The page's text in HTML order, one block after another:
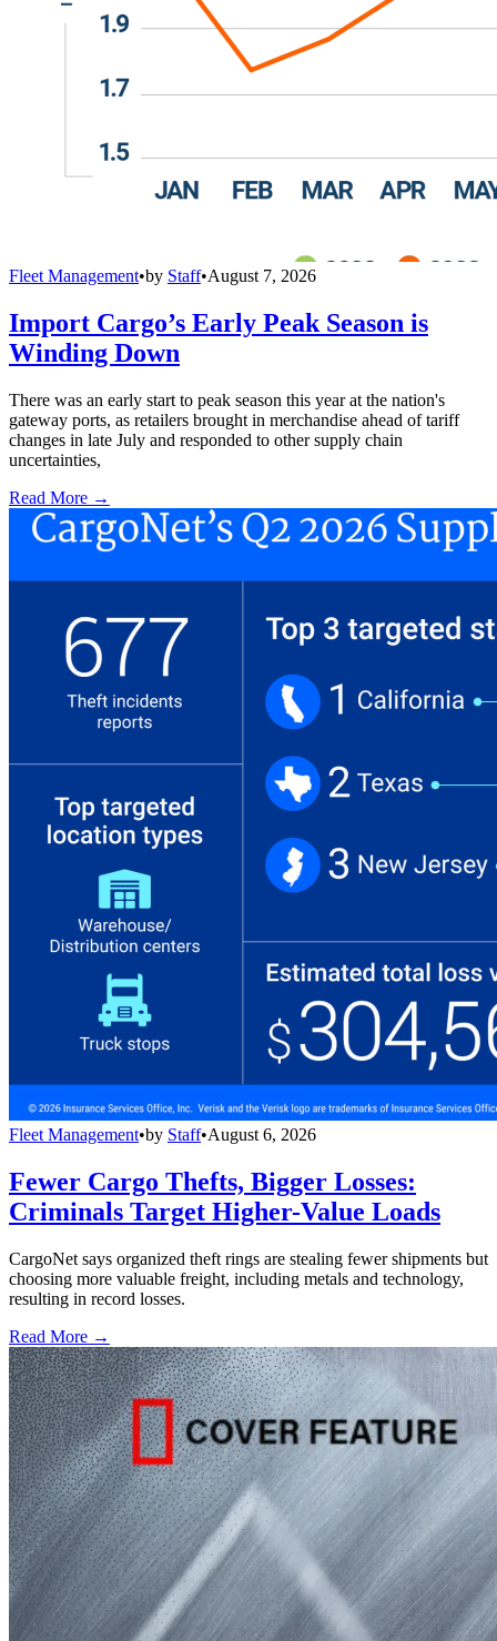
Fleet Management•by Staff•August 7, 2026
Import Cargo’s Early Peak Season is
Winding Down
There was an early start to peak season this year at the nation's
gateway ports, as retailers brought in merchandise ahead of tariff
changes in late July and responded to other supply chain
uncertainties,
Read More →
Fleet Management•by Staff•August 6, 2026
Fewer Cargo Thefts, Bigger Losses:
Criminals Target Higher-Value Loads
CargoNet says organized theft rings are stealing fewer shipments but
choosing more valuable freight, including metals and technology,
resulting in record losses.
Read More →